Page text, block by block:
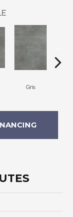
Gris